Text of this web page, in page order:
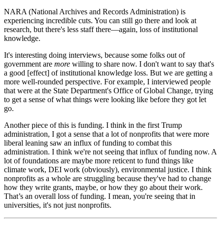
NARA (National Archives and Records Administration) is
experiencing incredible cuts. You can still go there and look at
research, but there's less staff there—again, loss of institutional
knowledge.
It's interesting doing interviews, because some folks out of
government are more willing to share now. I don't want to say that's
a good [effect] of institutional knowledge loss. But we are getting a
more well-rounded perspective. For example, I interviewed people
that were at the State Department's Office of Global Change, trying
to get a sense of what things were looking like before they got let
go.
Another piece of this is funding. I think in the first Trump
administration, I got a sense that a lot of nonprofits that were more
liberal leaning saw an influx of funding to combat this
administration. I think we're not seeing that influx of funding now. A
lot of foundations are maybe more reticent to fund things like
climate work, DEI work (obviously), environmental justice. I think
nonprofits as a whole are struggling because they've had to change
how they write grants, maybe, or how they go about their work.
That’s an overall loss of funding. I mean, you're seeing that in
universities, it's not just nonprofits.